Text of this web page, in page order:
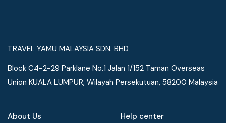
TRAVEL YAMU MALAYSIA SDN. BHD
Block C4-2-29 Parklane No.1 Jalan 1/152 Taman Overseas
Union KUALA LUMPUR, Wilayah Persekutuan, 58200 Malaysia
About Us Help center